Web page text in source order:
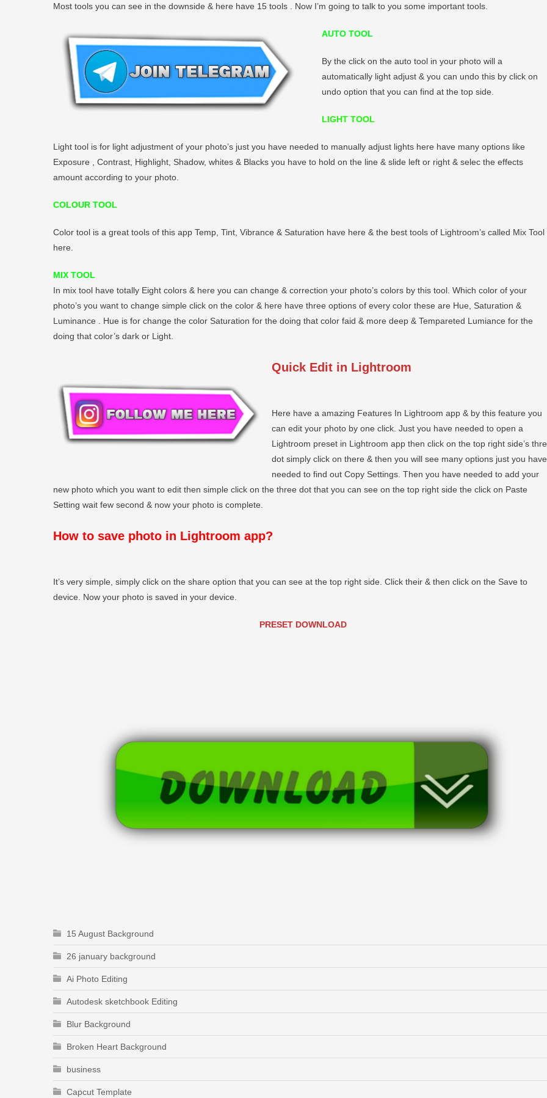
Most tools you can see in the downside & here have 15 tools . Now I’m going to talk to you some important tools.
AUTO TOOL
By the click on the auto tool in your photo will a
automatically light adjust & you can undo this by click on
undo option that you can find at the top side.
LIGHT TOOL
Light tool is for light adjustment of your photo’s just you have needed to manually adjust lights here have many options like
Exposure , Contrast, Highlight, Shadow, whites & Blacks you have to hold on the line & slide left or right & selec the effects
amount according to your photo.
COLOUR TOOL
Color tool is a great tools of this app Temp, Tint, Vibrance & Saturation have here & the best tools of Lightroom’s called Mix Tool
here.
MIX TOOL
In mix tool have totally Eight colors & here you can change & correction your photo’s colors by this tool. Which color of your
photo’s you want to change simple click on the color & here have three options of every color these are Hue, Saturation &
Luminance . Hue is for change the color Saturation for the doing that color faid & more deep & Tempareted Lumiance for the
doing that color’s dark or Light.
Quick Edit in Lightroom
Here have a amazing Features In Lightroom app & by this feature you
can edit your photo by one click. Just you have needed to open a
Lightroom preset in Lightroom app then click on the top right side’s
dot simply click on there & then you will see many options just you have
needed to find out Copy Settings. Then you have needed to add your
new photo which you want to edit then simple click on the three dot that you can see on the top right side the click on Paste
Setting wait few second & now your photo is complete.
How to save photo in Lightroom app?
It’s very simple, simply click on the share option that you can see at the top right side. Click their & then click on the Save to
device. Now your photo is saved in your device.
PRESET DOWNLOAD
15 August Background
26 january background
Ai Photo Editing
Autodesk sketchbook Editing
Blur Background
Broken Heart Background
business
Capcut Template